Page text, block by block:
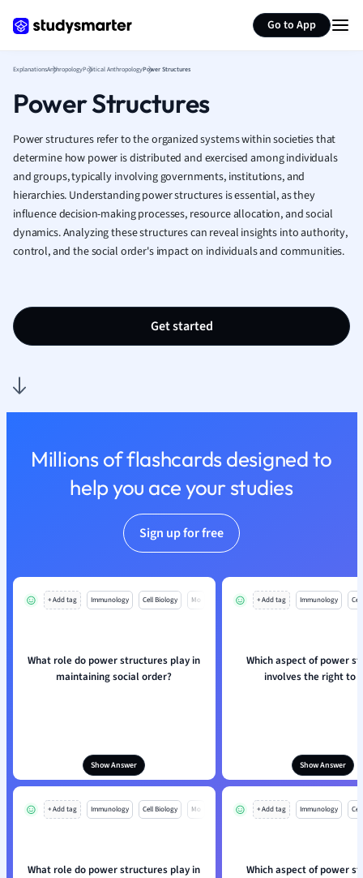
Go to App
French
Geography
Human
Japanese
Italian
Law
Marketing
Math
Psychology
Religious
ExplanationsAnthropologyPolitical AnthropologyPower Structures
Power Structures
Power structures refer to the organized systems within societies that
determine how power is distributed and exercised among individuals
and groups, typically involving governments, institutions, and
hierarchies. Understanding power structures is essential, as they
influence decision-making processes, resource allocation, and social
dynamics. Analyzing these structures can reveal insights into authority,
control, and the social order's impact on individuals and communities.
Get started
Millions of flashcards designed to
help you ace your studies
Sign up for free
+ Add tag Immunology Cell Biology Mo
What role do power structures play in
maintaining social order?
Show Answer
+ Add tag Immunology
Which aspect of power
involves the right to
Show Answer
+ Add tag Immunology Cell Biology Mo
What role do power structures play in
+ Add tag Immunology
Which aspect of power
Summarize page